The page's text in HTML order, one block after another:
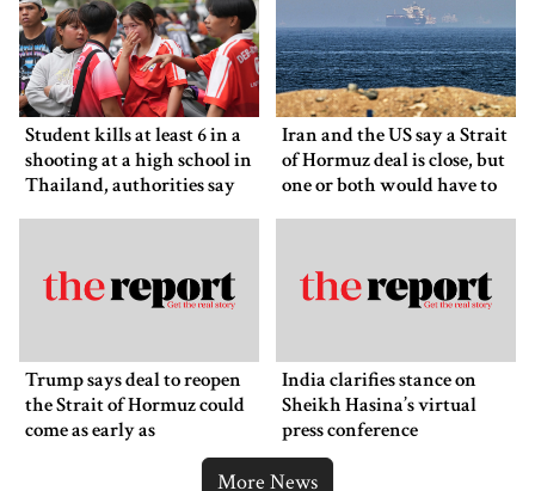
Student kills at least 6 in a
shooting at a high school in
Thailand, authorities say
Iran and the US say a Strait
of Hormuz deal is close, but
one or both would have to
Trump says deal to reopen
the Strait of Hormuz could
come as early as
India clarifies stance on
Sheikh Hasina’s virtual
press conference
More News